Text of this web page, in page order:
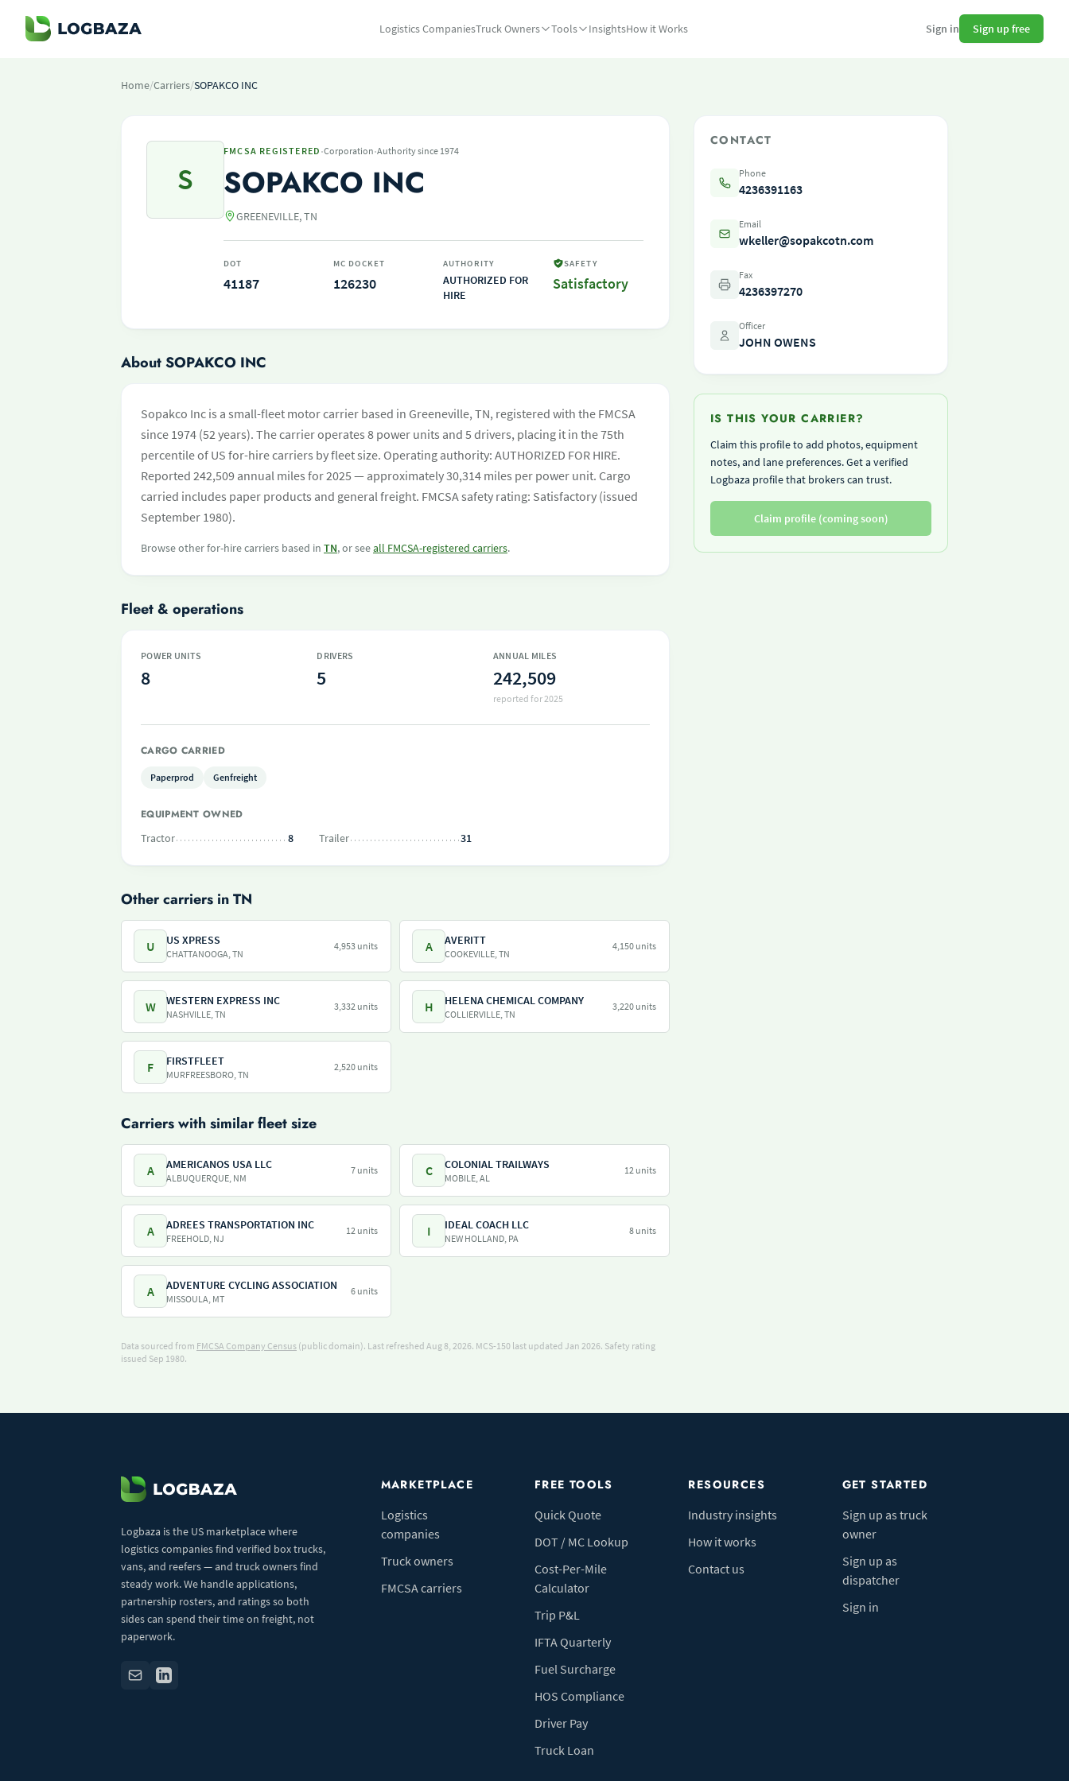
Logistics CompaniesTruck Owners Tools InsightsHow it Works Sign in Sign up free
Home/Carriers/SOPAKCO INC
S
FMCSA REGISTERED ·Corporation·Authority since 1974
SOPAKCO INC
GREENEVILLE, TN
DOT
41187
MC DOCKET
126230
AUTHORITY
AUTHORIZED FOR
HIRE
SAFETY
Satisfactory
About SOPAKCO INC
Sopakco Inc is a small-fleet motor carrier based in Greeneville, TN, registered with the FMCSA
since 1974 (52 years). The carrier operates 8 power units and 5 drivers, placing it in the 75th
percentile of US for-hire carriers by fleet size. Operating authority: AUTHORIZED FOR HIRE.
Reported 242,509 annual miles for 2025 — approximately 30,314 miles per power unit. Cargo
carried includes paper products and general freight. FMCSA safety rating: Satisfactory (issued
September 1980).
Browse other for-hire carriers based in TN, or seeall FMCSA-registered carriers.
Fleet & operations
POWER UNITS
8
DRIVERS
5
ANNUAL MILES
242,509
reported for 2025
CARGO CARRIED
Paperprod Genfreight
EQUIPMENT OWNED
Tractor
8 Trailer 31
Other carriers in TN
U US XPRESS
CHATTANOOGA, TN
4,953 units A AVERITT
COOKEVILLE, TN
4,150 units
W WESTERN EXPRESS INC
NASHVILLE, TN
3,332 units H HELENA CHEMICAL COMPANY
COLLIERVILLE, TN
3,220 units
F FIRSTFLEET
MURFREESBORO, TN
2,520 units
Carriers with similar fleet size
A AMERICANOS USA LLC
ALBUQUERQUE, NM
7 units C COLONIAL TRAILWAYS
MOBILE, AL
12 units
A ADREES TRANSPORTATION INC
FREEHOLD, NJ
12 units I IDEAL COACH LLC
NEW HOLLAND, PA
8 units
A ADVENTURE CYCLING ASSOCIATION
MISSOULA, MT
6 units
Data sourced from FMCSA Company Census (public domain). Last refreshed Aug 8, 2026. MCS-150 last updated Jan 2026. Safety rating
issued Sep 1980.
CONTACT
Phone
4236391163
Email
wkeller@sopakcotn.com
Fax
4236397270
Officer
JOHN OWENS
IS THIS YOUR CARRIER?
Claim this profile to add photos, equipment
notes, and lane preferences. Get a verified
Logbaza profile that brokers can trust.
Claim profile (coming soon)
Logbaza is the US marketplace where
logistics companies find verified box trucks,
vans, and reefers — and truck owners find
steady work. We handle applications,
partnership rosters, and ratings so both
sides can spend their time on freight, not
paperwork.
MARKETPLACE
Logistics
companies
Truck owners
FMCSA carriers
FREE TOOLS
Quick Quote
DOT / MC Lookup
Cost-Per-Mile
Calculator
Trip P&L
IFTA Quarterly
Fuel Surcharge
HOS Compliance
Driver Pay
Truck Loan
RESOURCES
Industry insights
How it works
Contact us
GET STARTED
Sign up as truck
owner
Sign up as
dispatcher
Sign in